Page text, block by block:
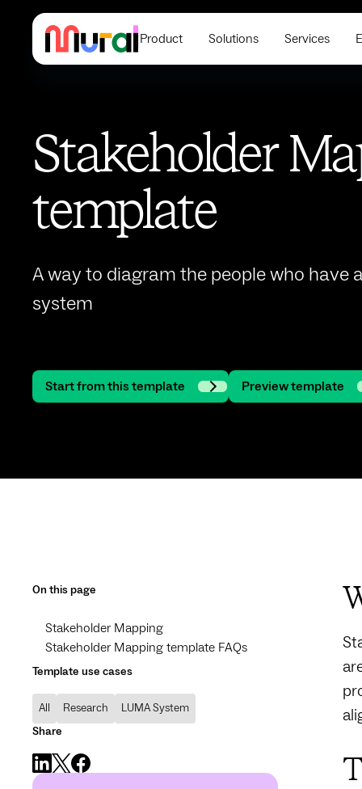
Product Solutions Services
Stakeholder
template
A way to diagram the people who have
system
Start from this template Preview template
On this page
Stakeholder Mapping
Stakeholder Mapping template FAQs
Template use cases
All Research
LUMA System
Share